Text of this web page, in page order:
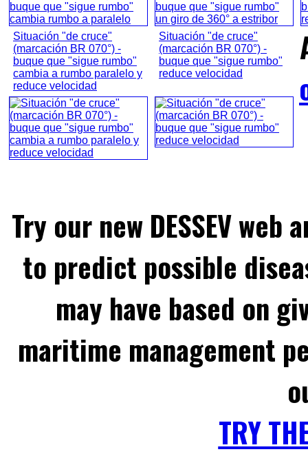
Situación "de cruce"
(marcación BR 070°) -
buque que "sigue rumbo"
cambia a rumbo paralelo y
reduce velocidad
Situación "de cruce"
(marcación BR 070°) -
buque que "sigue rumbo"
reduce velocidad
Try our new DESSEV
to predict possible
may have based on
maritime management
TRY